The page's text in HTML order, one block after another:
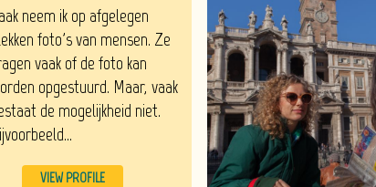
neem ik op afgelegen
foto's van mensen. Ze
vaak of de foto kan
opgestuurd. Maar, vaak
de mogelijkheid niet.
VIEW PROFILE